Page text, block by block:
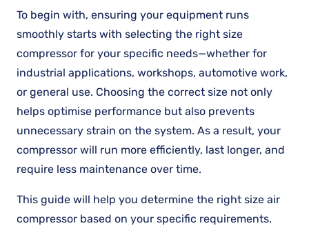
To begin with, ensuring your equipment runs
smoothly starts with selecting the right size
compressor for your specific needs—whether for
industrial applications, workshops, automotive work,
or general use. Choosing the correct size not only
helps optimise performance but also prevents
unnecessary strain on the system. As a result, your
compressor will run more efficiently, last longer, and
require less maintenance over time.
This guide will help you determine the right size air
compressor based on your specific requirements.